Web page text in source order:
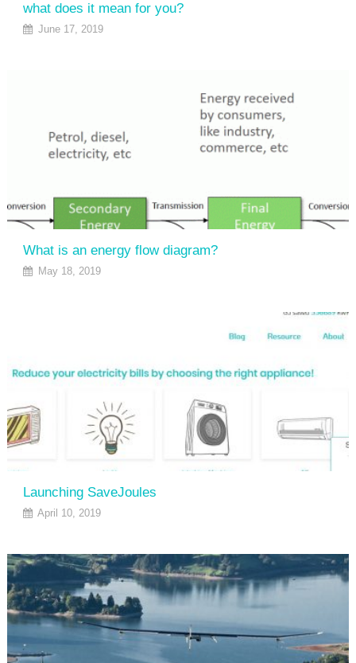
what does it mean for you?
June 17, 2019
What is an energy flow diagram?
May 18, 2019
Launching SaveJoules
April 10, 2019